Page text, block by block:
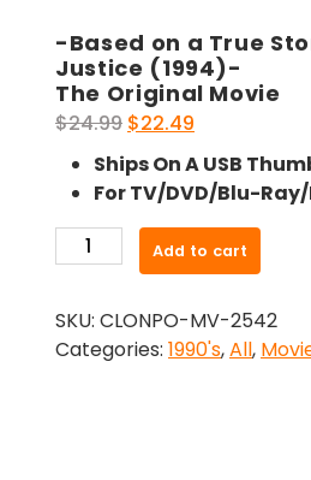
-Based on a True
Justice (1994)-
The Original Movie
$24.99 Original
price
was:
$24.99.
$22.49
price
is:
$22.49.
Ships On A USB
For TV/DVD/Blu-
Based
a
True
Add to cart
SKU: CLONPO-MV-2542
Categories: 1990's,All,